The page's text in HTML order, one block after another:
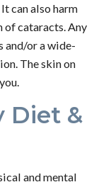
can also harm
of cataracts. Any
and/or a wide-
The skin on
Diet &
and mental